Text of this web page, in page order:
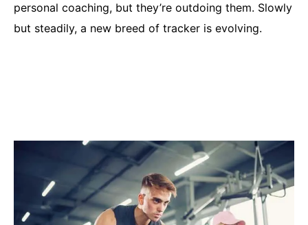
personal coaching, but they’re outdoing them. Slowly
but steadily, a new breed of tracker is evolving.